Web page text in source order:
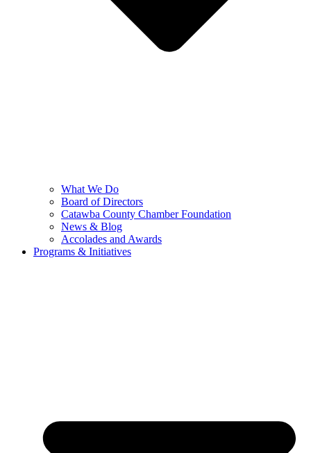
What We Do
Board of Directors
Catawba County Chamber Foundation
News & Blog
Accolades and Awards
Programs & Initiatives